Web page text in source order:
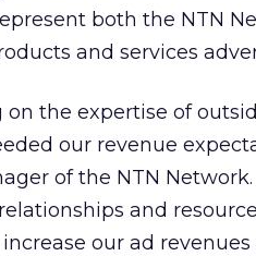
both the NTN
and services
on the expertise of
our revenue
of the NTN
and
our ad